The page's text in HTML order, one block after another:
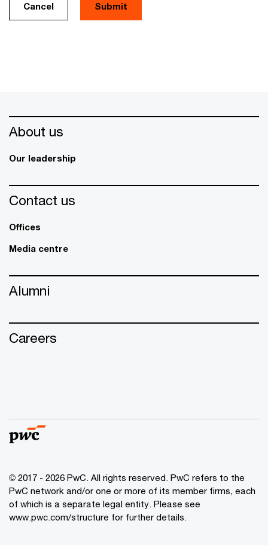
Cancel
About us
Our leadership
Contact us
Offices
Media centre
Alumni
Careers
© 2017 - 2026 PwC. All rights reserved. PwC refers to the
PwC network and/or one or more of its member firms, each
of which is a separate legal entity. Please see
www.pwc.com/structure for further details.